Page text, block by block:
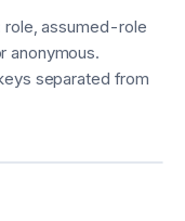
role, assumed-role
anonymous.
separated from